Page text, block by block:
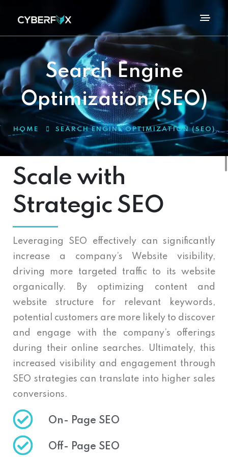
Search Engine
Optimization (SEO)
HOME SEARCH ENGINE OPTIMIZATION (SEO)
Scale with
Strategic SEO
Leveraging SEO effectively can significantly
increase a company’s Website visibility,
driving more targeted traffic to its website
organically. By optimizing content and
website structure for relevant keywords,
potential customers are more likely to discover
and engage with the company’s offerings
during their online searches. Ultimately, this
increased visibility and engagement through
SEO strategies can translate into higher sales
conversions.
On- Page SEO
Off- Page SEO